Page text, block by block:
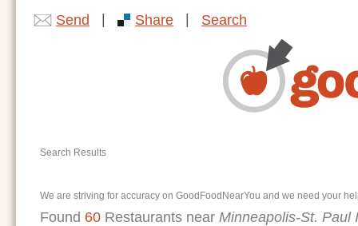
Send Share Search
Search Results
We are striving for accuracy on GoodFoodNearYou and we need your
Found 60 Restaurants near Minneapolis-St. Paul